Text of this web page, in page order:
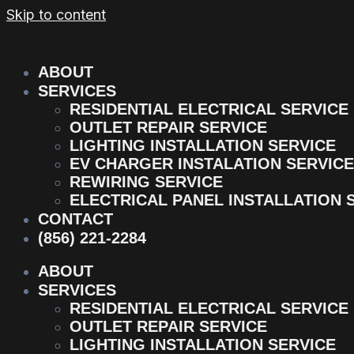
Skip to content
ABOUT
SERVICES
RESIDENTIAL ELECTRICAL SERVICE
OUTLET REPAIR SERVICE
LIGHTING INSTALLATION SERVICE
EV CHARGER INSTALATION SERVICE
REWIRING SERVICE
ELECTRICAL PANEL INSTALLATION
CONTACT
(856) 221-2284
ABOUT
SERVICES
RESIDENTIAL ELECTRICAL SERVICE
OUTLET REPAIR SERVICE
LIGHTING INSTALLATION SERVICE